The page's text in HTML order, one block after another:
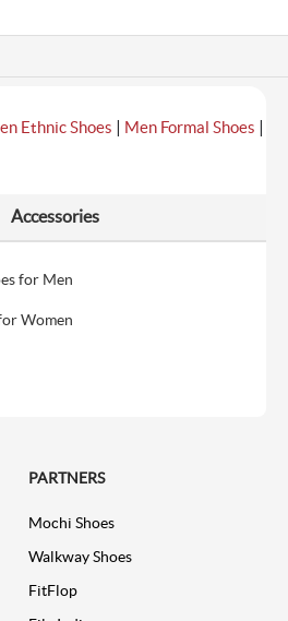
Ethnic Shoes | Men Formal Shoes |
Accessories
for Men
Women
PARTNERS
Mochi Shoes
Walkway Shoes
FitFlop